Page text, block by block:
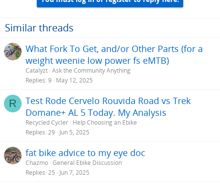
Similar threads
What Fork To Get, and/or Other Parts (for a
weight weenie low power fs eMTB)
Catalyzt Ask the Community Anything
Replies 9 May 12, 2025
R
Test Rode Cervelo Rouvida Road vs Trek
Domane+ AL 5 Today. My Analysis
Recycled Cycler Help Choosing an Ebike
Replies 29 Jun 5, 2025
fat bike advice to my eye doc
Chazmo General Ebike Discussion
Replies 25 Jun 7, 2025